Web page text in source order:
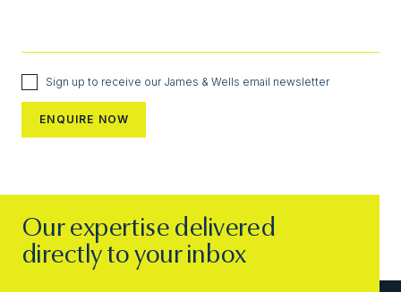
Sign up to receive our James & Wells email newsletter
Our expertise delivered
directly to your inbox